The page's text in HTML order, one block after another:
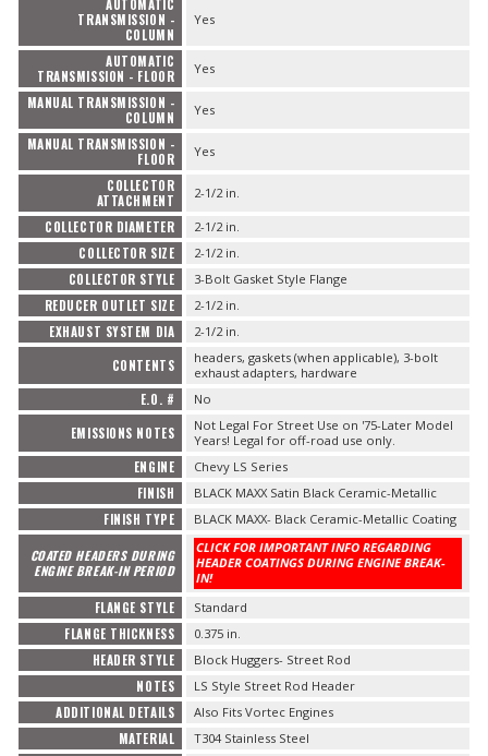
AUTOMATIC
TRANSMISSION -
COLUMN
Yes
AUTOMATIC
TRANSMISSION - FLOOR
Yes
MANUAL TRANSMISSION -
COLUMN
Yes
MANUAL TRANSMISSION -
FLOOR
Yes
COLLECTOR
ATTACHMENT
2-1/2 in.
COLLECTOR DIAMETER 2-1/2 in.
COLLECTOR SIZE 2-1/2 in.
COLLECTOR STYLE 3-Bolt Gasket Style Flange
REDUCER OUTLET SIZE 2-1/2 in.
EXHAUST SYSTEM DIA 2-1/2 in.
CONTENTS
headers, gaskets (when applicable), 3-bolt
exhaust adapters, hardware
E.O. # No
EMISSIONS NOTES
Not Legal For Street Use on '75-Later Model
Years! Legal for off-road use only.
ENGINE Chevy LS Series
FINISH BLACK MAXX Satin Black Ceramic-Metallic
FINISH TYPE BLACK MAXX- Black Ceramic-Metallic Coating
COATED HEADERS DURING
ENGINE BREAK-IN PERIOD
CLICK FOR IMPORTANT INFO REGARDING
HEADER COATINGS DURING ENGINE BREAK-
IN!
FLANGE STYLE Standard
FLANGE THICKNESS 0.375 in.
HEADER STYLE Block Huggers- Street Rod
NOTES LS Style Street Rod Header
ADDITIONAL DETAILS Also Fits Vortec Engines
MATERIAL T304 Stainless Steel